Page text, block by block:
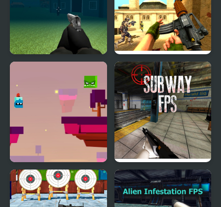
FPS Assault Shooter
Will Hero Online Subway FPS